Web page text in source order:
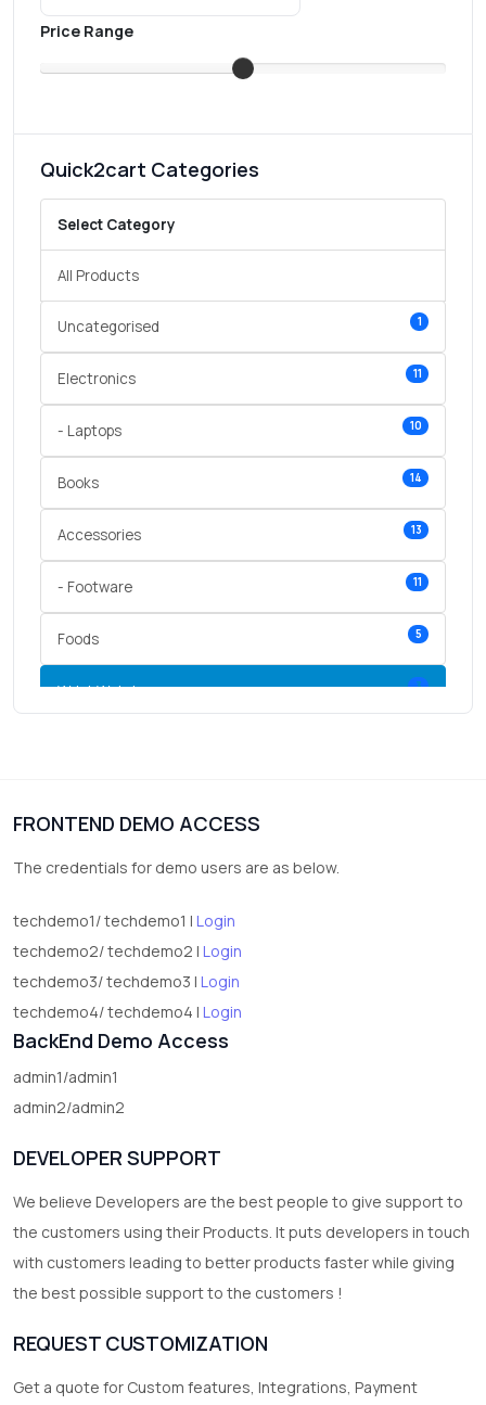
Price Range
Quick2cart Categories
Select Category
All Products
Uncategorised 1
Electronics 11
- Laptops 10
Books 14
Accessories 13
- Footware 11
Foods 5
Wrist Watches 3
FRONTEND DEMO ACCESS
The credentials for demo users are as below.
techdemo1/ techdemo1 | Login
techdemo2/ techdemo2 | Login
techdemo3/ techdemo3 | Login
techdemo4/ techdemo4 | Login
BackEnd Demo Access
admin1/admin1
admin2/admin2
DEVELOPER SUPPORT
We believe Developers are the best people to give support to
the customers using their Products. It puts developers in touch
with customers leading to better products faster while giving
the best possible support to the customers !
REQUEST CUSTOMIZATION
Get a quote for Custom features, Integrations, Payment